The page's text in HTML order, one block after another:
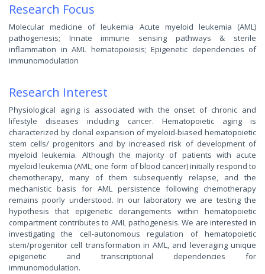
Research Focus
Molecular medicine of leukemia Acute myeloid leukemia (AML)
pathogenesis; Innate immune sensing pathways & sterile
inflammation in AML hematopoiesis; Epigenetic dependencies of
immunomodulation
Research Interest
Physiological aging is associated with the onset of chronic and
lifestyle diseases including cancer. Hematopoietic aging is
characterized by clonal expansion of myeloid-biased hematopoietic
stem cells/ progenitors and by increased risk of development of
myeloid leukemia. Although the majority of patients with acute
myeloid leukemia (AML; one form of blood cancer) initially respond to
chemotherapy, many of them subsequently relapse, and the
mechanistic basis for AML persistence following chemotherapy
remains poorly understood. In our laboratory we are testing the
hypothesis that epigenetic derangements within hematopoietic
compartment contributes to AML pathogenesis. We are interested in
investigating the cell-autonomous regulation of hematopoietic
stem/progenitor cell transformation in AML, and leveraging unique
epigenetic and transcriptional dependencies for
immunomodulation.